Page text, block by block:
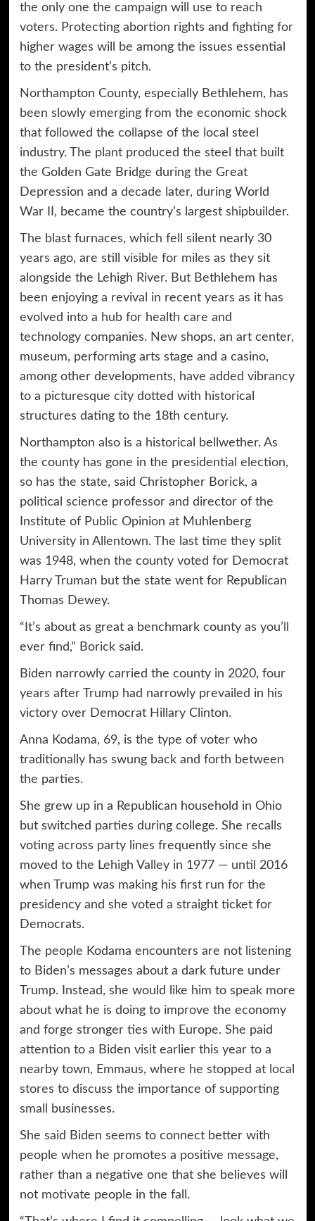
the only one the campaign will use to reach
voters. Protecting abortion rights and fighting for
higher wages will be among the issues essential
to the president’s pitch.
Northampton County, especially Bethlehem, has
been slowly emergingfrom the economic shock
that followed the collapse of the local steel
industry. The plantproduced the steel that built
the Golden Gate Bridge during the Great
Depression and a decade later, during World
War II, became the country’s largest shipbuilder.
The blast furnaces, which fell silent nearly 30
years ago, are still visible for miles as they sit
alongside the Lehigh River. But Bethlehem has
been enjoying a revival in recent years as it has
evolved into a hub for health care and
technology companies. New shops, an art center,
museum, performing arts stage and a casino,
among other developments, have added vibrancy
to a picturesque city dotted with historical
structures dating to the 18th century.
Northampton also is a historical bellwether. As
the county has gone in the presidential election,
so has the state, said Christopher Borick, a
political science professor and director of the
Institute of Public Opinion at Muhlenberg
University in Allentown. The last time they split
was 1948, when the county voted for Democrat
Harry Truman but the state went for Republican
Thomas Dewey.
“It’s about as great a benchmark county as you’ll
ever find,” Borick said.
Biden narrowly carried the county in 2020, four
years after Trump had narrowly prevailed in his
victory over Democrat Hillary Clinton.
Anna Kodama, 69, is the type of voter who
traditionally has swung back and forth between
the parties.
She grew up in a Republican household in Ohio
but switched parties during college. She recalls
voting across party lines frequently since she
moved to the Lehigh Valley in 1977 — until 2016
when Trump was making his first run for the
presidency and she voted a straight ticket for
Democrats.
The people Kodama encounters are not listening
to Biden’s messages about a dark future under
Trump. Instead, she would like him to speak more
about what he is doing to improve the economy
and forge stronger ties with Europe. She paid
attention to a Biden visit earlier this year to a
nearby town, Emmaus, where he stopped at local
stores to discuss the importance of supporting
small businesses.
She said Biden seems to connect better with
people when he promotes a positive message,
rather than a negative one that she believes will
not motivate people in the fall.